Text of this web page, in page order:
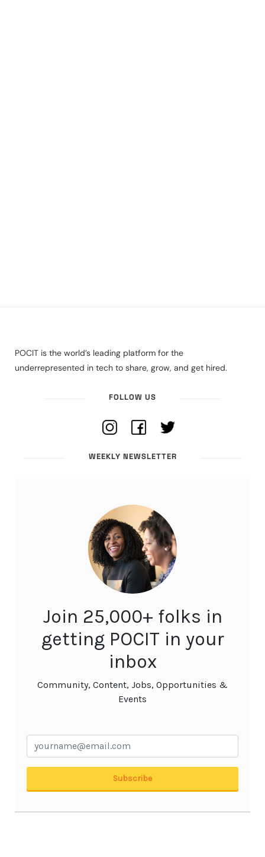
POCIT is the world’s leading platform for the
underrepresented in tech to share, grow, and get hired.
FOLLOW US
WEEKLY NEWSLETTER